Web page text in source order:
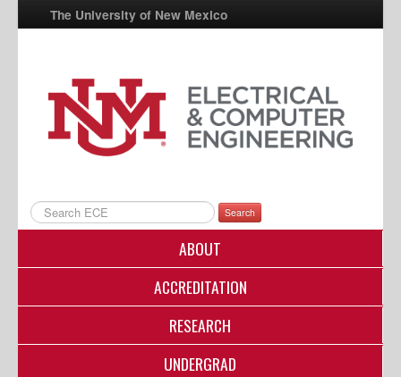
The University of New Mexico
UNM A-Z
StudentInfo
FastInfo
Directory
Search
ABOUT
ACCREDITATION
RESEARCH
UNDERGRAD